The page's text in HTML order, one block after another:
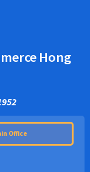
Hong
Office